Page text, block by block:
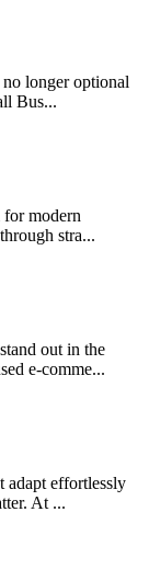
no longer optional
Bus...
for modern
stra...
out in the
e-comme...
adapt effortlessly
At ...